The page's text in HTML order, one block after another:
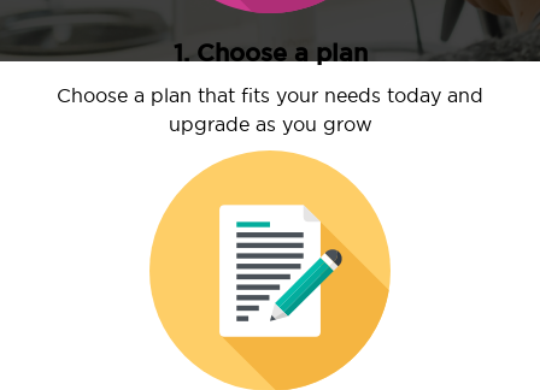
1. Choose a plan
Choose a plan that fits your needs today and
upgrade as you grow